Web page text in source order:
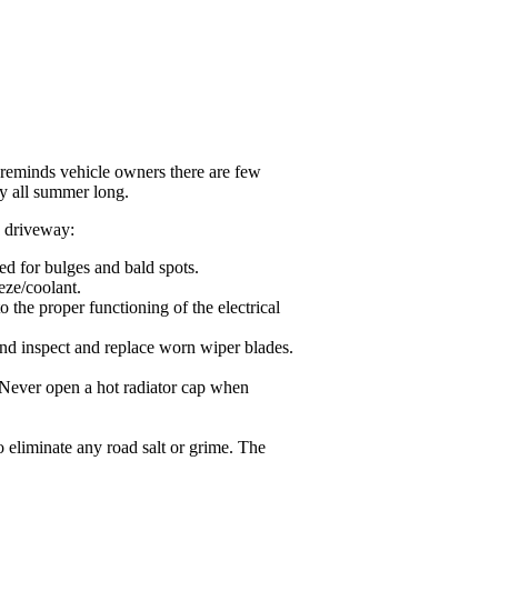
vehicle owners there are few
all summer long.
driveway:
for bulges and bald spots.
coolant.
the proper functioning of the electrical
inspect and replace worn wiper blades.
open a hot radiator cap when
eliminate any road salt or grime. The